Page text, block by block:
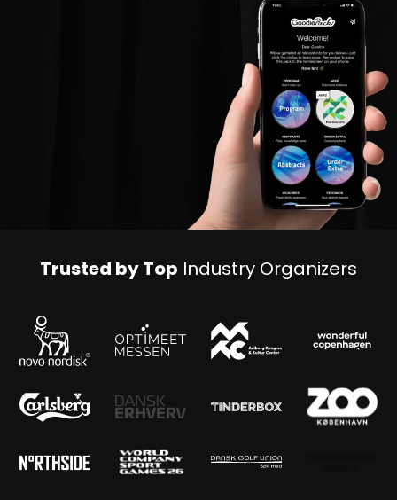
Trusted by Top Industry Organizers